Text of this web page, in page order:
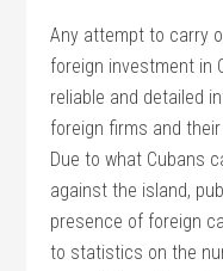
Any attempt to carry
foreign investment in
reliable and detailed
foreign firms and
Due to what Cubans
against the island,
presence of foreign
to statistics on the